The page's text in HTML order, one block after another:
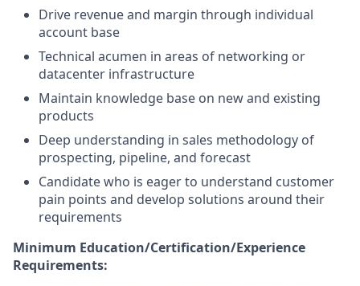
Drive revenue and margin through individual
account base
Technical acumen in areas of networking or
datacenter infrastructure
Maintain knowledge base on new and existing
products
Deep understanding in sales methodology of
prospecting, pipeline, and forecast
Candidate who is eager to understand customer
pain points and develop solutions around their
requirements
Minimum Education/Certification/Experience
Requirements: